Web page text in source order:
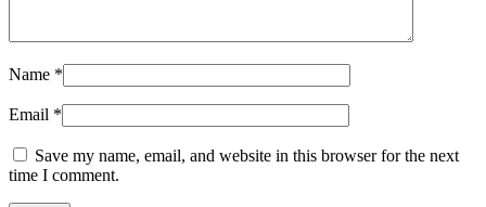
Name *
Email *
Save my name, email, and website in this browser for the next
time I comment.